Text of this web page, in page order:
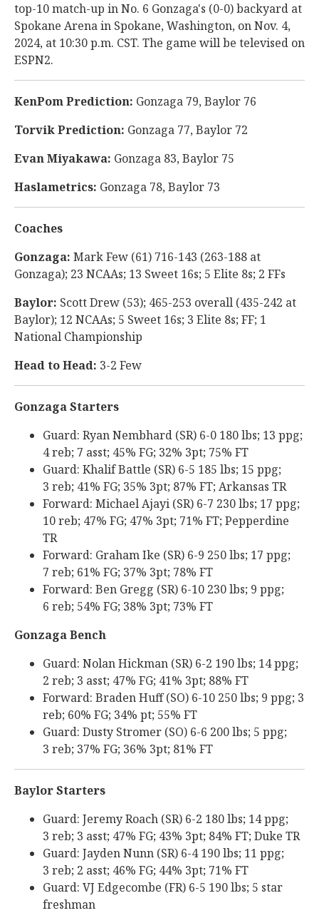
top-10 match-up in No. 6 Gonzaga's (0-0) backyard at
Spokane Arena in Spokane, Washington, on Nov. 4,
2024, at 10:30 p.m. CST. The game will be televised on
ESPN2.
KenPom Prediction: Gonzaga 79, Baylor 76
Torvik Prediction: Gonzaga 77, Baylor 72
Evan Miyakawa: Gonzaga 83, Baylor 75
Haslametrics: Gonzaga 78, Baylor 73
Coaches
Gonzaga: Mark Few (61) 716-143 (263-188 at
Gonzaga); 23 NCAAs; 13 Sweet 16s; 5 Elite 8s; 2 FFs
Baylor: Scott Drew (53); 465-253 overall (435-242 at
Baylor); 12 NCAAs; 5 Sweet 16s; 3 Elite 8s; FF; 1
National Championship
Head to Head: 3-2 Few
Gonzaga Starters
Guard: Ryan Nembhard (SR) 6-0 180 lbs; 13 ppg;
4 reb; 7 asst; 45% FG; 32% 3pt; 75% FT
Guard: Khalif Battle (SR) 6-5 185 lbs; 15 ppg;
3 reb; 41% FG; 35% 3pt; 87% FT; Arkansas TR
Forward: Michael Ajayi (SR) 6-7 230 lbs; 17 ppg;
10 reb; 47% FG; 47% 3pt; 71% FT; Pepperdine
TR
Forward: Graham Ike (SR) 6-9 250 lbs; 17 ppg;
7 reb; 61% FG; 37% 3pt; 78% FT
Forward: Ben Gregg (SR) 6-10 230 lbs; 9 ppg;
6 reb; 54% FG; 38% 3pt; 73% FT
Gonzaga Bench
Guard: Nolan Hickman (SR) 6-2 190 lbs; 14 ppg;
2 reb; 3 asst; 47% FG; 41% 3pt; 88% FT
Forward: Braden Huff (SO) 6-10 250 lbs; 9 ppg; 3
reb; 60% FG; 34% pt; 55% FT
Guard: Dusty Stromer (SO) 6-6 200 lbs; 5 ppg;
3 reb; 37% FG; 36% 3pt; 81% FT
Baylor Starters
Guard: Jeremy Roach (SR) 6-2 180 lbs; 14 ppg;
3 reb; 3 asst; 47% FG; 43% 3pt; 84% FT; Duke TR
Guard: Jayden Nunn (SR) 6-4 190 lbs; 11 ppg;
3 reb; 2 asst; 46% FG; 44% 3pt; 71% FT
Guard: VJ Edgecombe (FR) 6-5 190 lbs; 5 star
freshman